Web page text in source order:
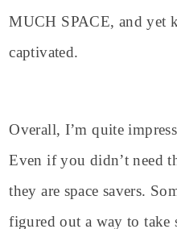
MUCH SPACE, and yet
captivated.
Overall, I’m quite
Even if you didn’t need
they are space savers.
figured out a way to take